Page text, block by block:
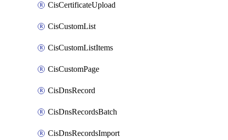
CisCertificateUpload
CisCustomList
CisCustomListItems
CisCustomPage
CisDnsRecord
CisDnsRecordsBatch
CisDnsRecordsImport